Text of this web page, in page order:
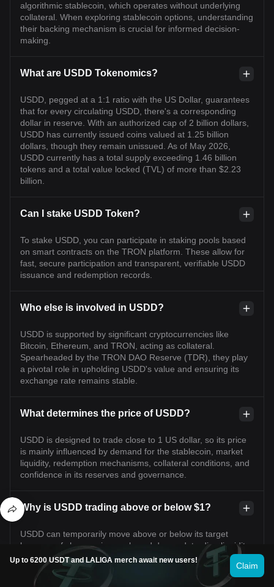
algorithmic stablecoin, which operates without underlying
collateral. When exploring stablecoin options, understanding
their backing mechanism is crucial for informed decision-
making.
What are USDD Tokenomics?
USDD, pegged at a 1:1 ratio with the US Dollar, guarantees
that for every circulating USDD, there's a corresponding
dollar in reserve. With an authorized cap of 2 billion dollars,
USDD has currently issued coins valued at 1.25 billion
dollars, though they remain unissued. As of May 2026,
USDD currently has a total supply exceeding 1.46 billion
tokens and a total value locked (TVL) of more than $2.23
billion.
Can I stake USDD Token?
To stake USDD, you can participate in staking pools based
on smart contracts on the TRON platform. These allow for
fast, secure participation and transparent, verifiable USDD
issuance and redemption records.
Who else is involved in USDD?
USDD is supported by significant cryptocurrencies like
Bitcoin, Ethereum, and TRON, acting as collateral.
Spearheaded by the TRON DAO Reserve (TDR), they play
a pivotal role in upholding USDD's value and ensuring its
exchange rate remains stable.
What determines the price of USDD?
USDD is designed to trade close to 1 US dollar, so its price
is mainly influenced by demand for the stablecoin, market
liquidity, redemption mechanisms, collateral conditions, and
confidence in its reserves and governance.
Why is USDD trading above or below $1?
USDD can temporarily move above or below its target
because of changes in supply and demand, trading liquidity,
market volatility, network activity, or concerns about
collateral and redemptions. Small deviations may be
corrected through arbitrage, but larger deviations can
Up to 6200 USDT and LALIGA merch await new users!
Claim